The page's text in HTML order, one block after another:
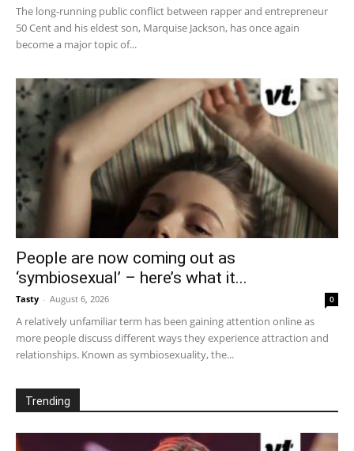
The long-running public conflict between rapper and entrepreneur
50 Cent and his eldest son, Marquise Jackson, has once again
become a major topic of...
People are now coming out as
‘symbiosexual’ – here’s what it...
Tasty - August 6, 2026 0
A relatively unfamiliar term has been gaining attention online as
more people discuss different ways they experience attraction and
relationships. Known as symbiosexuality, the...
Trending